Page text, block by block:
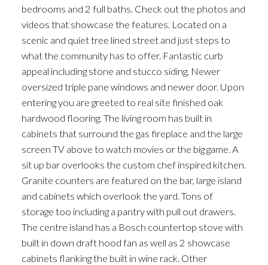
bedrooms and 2 full baths. Check out the photos and
videos that showcase the features. Located on a
scenic and quiet tree lined street and just steps to
what the community has to offer. Fantastic curb
appeal including stone and stucco siding, Newer
oversized triple pane windows and newer door. Upon
entering you are greeted to real site finished oak
hardwood flooring. The living room has built in
cabinets that surround the gas fireplace and the large
screen TV above to watch movies or the big game. A
sit up bar overlooks the custom chef inspired kitchen.
Granite counters are featured on the bar, large island
and cabinets which overlook the yard. Tons of
storage too including a pantry with pull out drawers.
The centre island has a Bosch countertop stove with
built in down draft hood fan as well as 2 showcase
cabinets flanking the built in wine rack. Other